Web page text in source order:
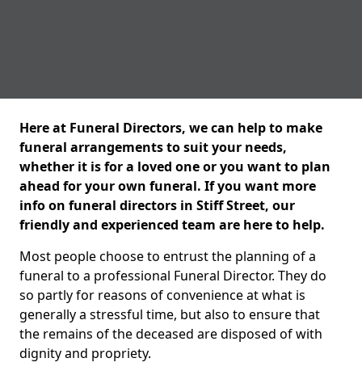
Here at Funeral Directors, we can help to make
funeral arrangements to suit your needs,
whether it is for a loved one or you want to plan
ahead for your own funeral. If you want more
info on funeral directors in Stiff Street, our
friendly and experienced team are here to help.
Most people choose to entrust the planning of a
funeral to a professional Funeral Director. They do
so partly for reasons of convenience at what is
generally a stressful time, but also to ensure that
the remains of the deceased are disposed of with
dignity and propriety.